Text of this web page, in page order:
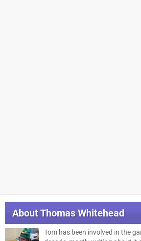
AboutThomas Whitehead
Tom has been involved in the